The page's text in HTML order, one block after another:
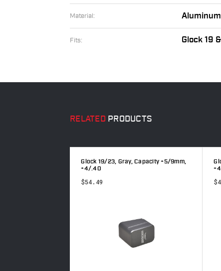
Material: Aluminum
Fits: Glock 19
RELATED PRODUCTS
Glock 19/23, Gray, Capacity +5/9mm,
+4/.40
$54.49